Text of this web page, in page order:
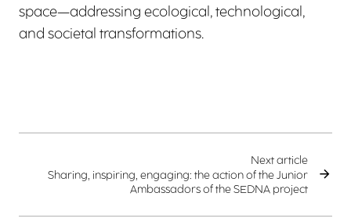
space—addressing ecological, technological,
and societal transformations.
Next article
Sharing, inspiring, engaging: the action of the Junior
Ambassadors of the SEDNA project